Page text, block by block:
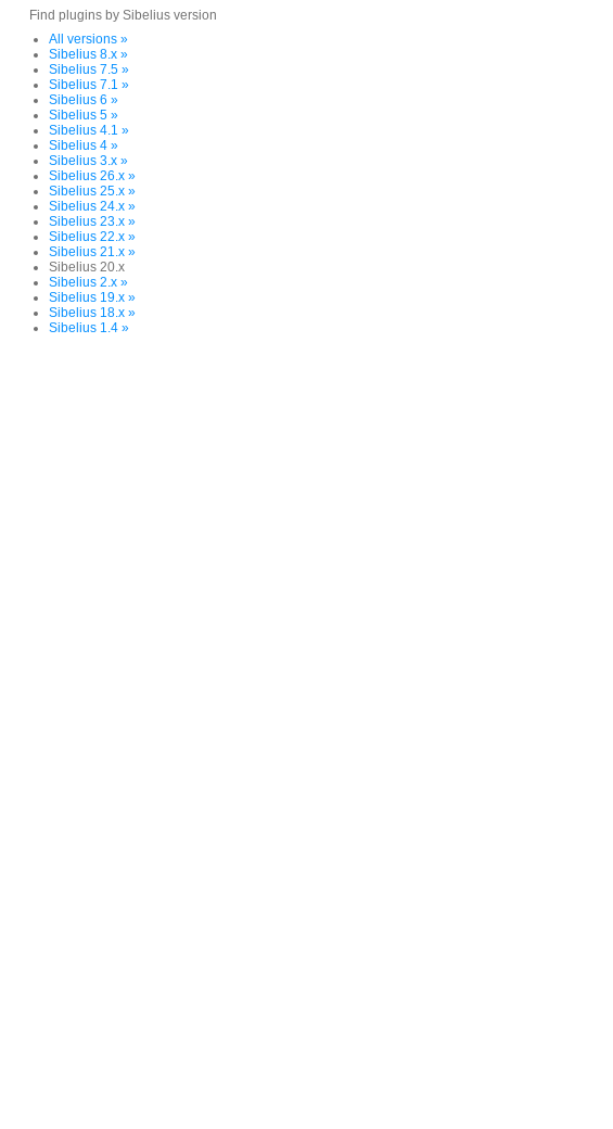
Find plugins by Sibelius version
All versions »
Sibelius 8.x »
Sibelius 7.5 »
Sibelius 7.1 »
Sibelius 6 »
Sibelius 5 »
Sibelius 4.1 »
Sibelius 4 »
Sibelius 3.x »
Sibelius 26.x »
Sibelius 25.x »
Sibelius 24.x »
Sibelius 23.x »
Sibelius 22.x »
Sibelius 21.x »
Sibelius 20.x
Sibelius 2.x »
Sibelius 19.x »
Sibelius 18.x »
Sibelius 1.4 »